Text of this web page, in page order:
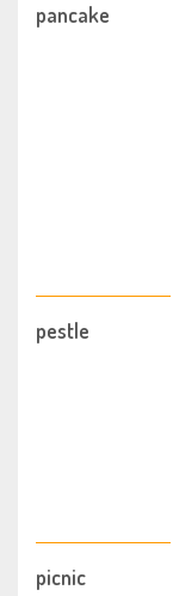
pancake
pestle
picnic